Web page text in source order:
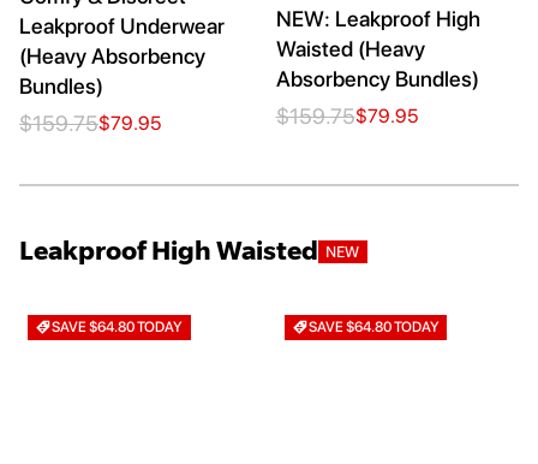
Leakproof Underwear
(Heavy Absorbency
Bundles)
$159.75$79.95
NEW: Leakproof High
Waisted (Heavy
Absorbency Bundles)
$159.75$79.95
Leakproof High Waisted NEW
SAVE $64.80 TODAY SAVE $64.80 TODAY